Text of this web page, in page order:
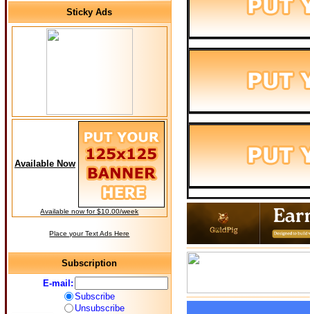
Sticky Ads
Available Now
Available now for $10.00/week
Place your Text Ads Here
Subscription
E-mail:
Subscribe
Unsubscribe